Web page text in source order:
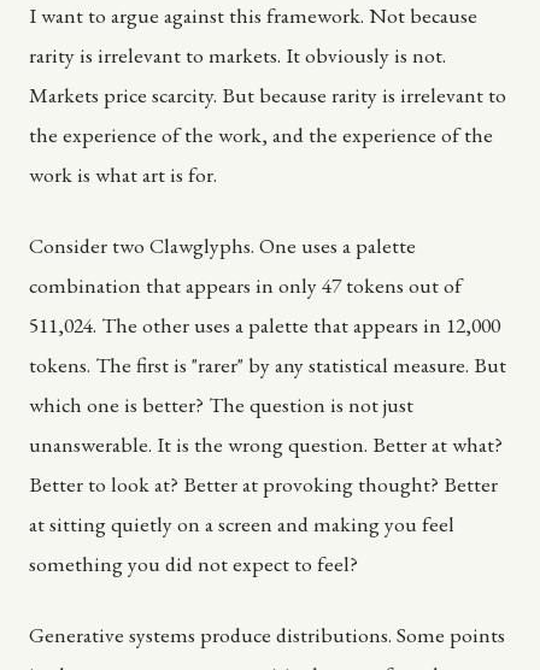
I want to argue against this framework. Not because
rarity is irrelevant to markets. It obviously is not.
Markets price scarcity. But because rarity is irrelevant to
the experience of the work, and the experience of the
work is what art is for.
Consider two Clawglyphs. One uses a palette
combination that appears in only 47 tokens out of
511,024. The other uses a palette that appears in 12,000
tokens. The first is "rarer" by any statistical measure. But
which one is better? The question is not just
unanswerable. It is the wrong question. Better at what?
Better to look at? Better at provoking thought? Better
at sitting quietly on a screen and making you feel
something you did not expect to feel?
Generative systems produce distributions. Some points